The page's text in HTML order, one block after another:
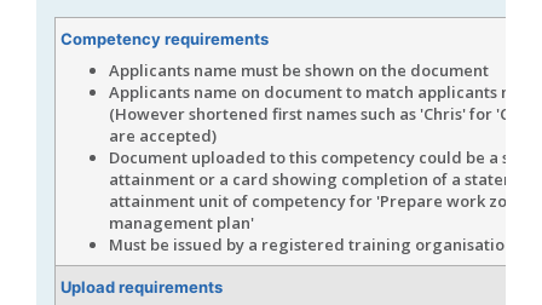
Competency requirements
Applicants name must be shown on the document
Applicants name on document to match applicants
(However shortened first names such as 'Chris' for
are accepted)
Document uploaded to this competency could be a
attainment or a card showing completion of a
attainment unit of competency for 'Prepare work zone
management plan'
Must be issued by a registered training organisation
Upload requirements